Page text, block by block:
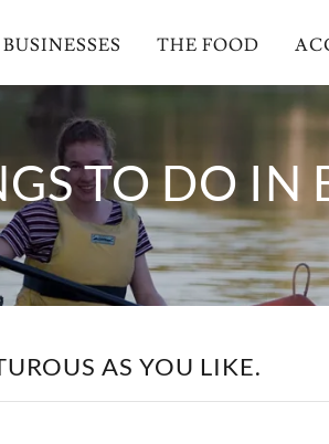
BUSINESSES THE FOOD
TO DO IN
AS YOU LIKE.